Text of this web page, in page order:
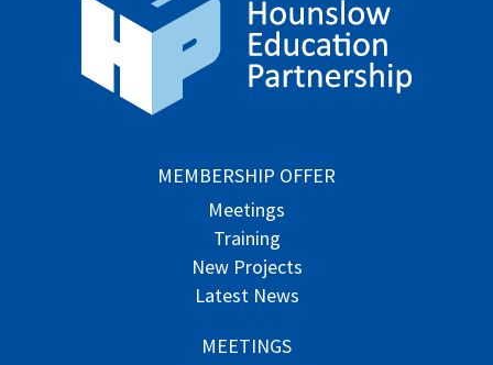
MEMBERSHIP OFFER
Meetings
Training
New Projects
Latest News
MEETINGS